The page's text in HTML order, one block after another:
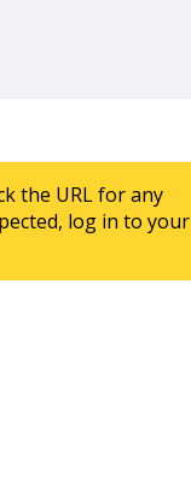
the URL for any
log in to your